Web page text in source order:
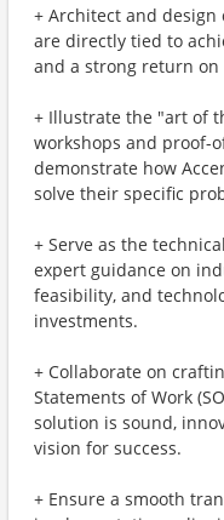
+ Architect and design
are directly tied to
and a strong return on
+ Illustrate the "art of
workshops and proof-
demonstrate how
solve their specific
+ Serve as the
expert guidance on
feasibility, and
investments.
+ Collaborate on
Statements of Work
solution is sound,
vision for success.
+ Ensure a smooth